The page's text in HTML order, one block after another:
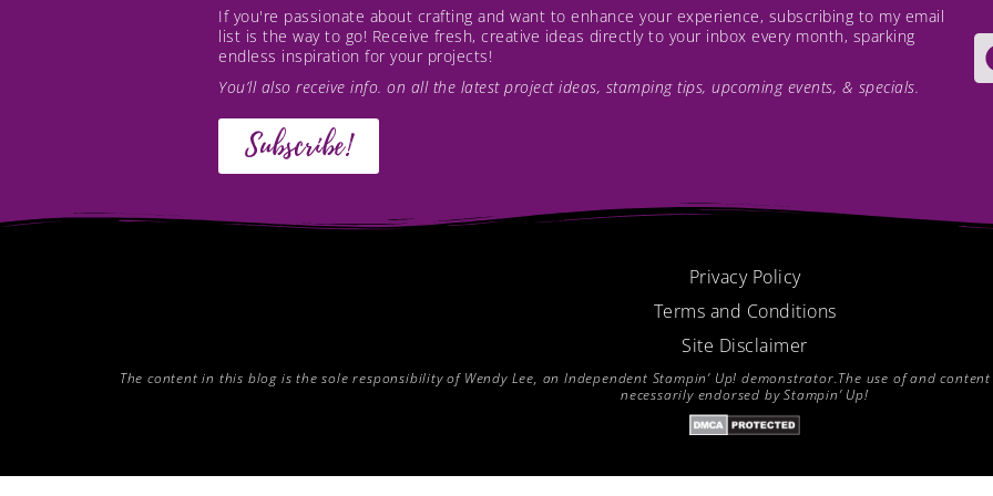
If you're passionate about crafting and want to enhance your experience, subscribing to my email
list is the way to go! Receive fresh, creative ideas directly to your inbox every month, sparking
endless inspiration for your projects!
You’ll also receive info. on all the latest project ideas, stamping tips, upcoming events, & specials.
Subscribe!
Privacy Policy
Terms and Conditions
Site Disclaimer
The content in this blog is the sole responsibility of Wendy Lee, an Independent Stampin’ Up! demonstrator.The use of and
necessarily endorsed by Stampin’ Up!